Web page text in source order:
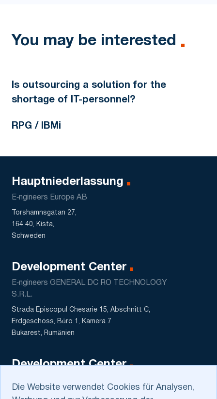
You may be interested
Is outsourcing a solution for the
shortage of IT-personnel?
RPG / IBMi
Hauptniederlassung
E‑ngineers Europe AB
Torshamnsgatan 27,
164 40, Kista,
Schweden
Development Center
E‑ngineers GENERAL DC RO TECHNOLOGY
S.R.L.
Strada Episcopul Chesarie 15, Abschnitt C,
Erdgeschoss, Büro 1, Kamera 7
Bukarest, Rumänien
Development Center
Die Website verwendet Cookies für Analysen,